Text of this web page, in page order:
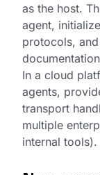
as the host.
agent,
protocols,
In a cloud
agents,
transport
multiple
internal tools).